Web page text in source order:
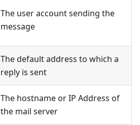
The user account sending the
message
The default address to which a
reply is sent
The hostname or IP Address of
the mail server